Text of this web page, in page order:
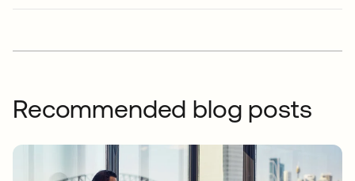
Recommended blog posts